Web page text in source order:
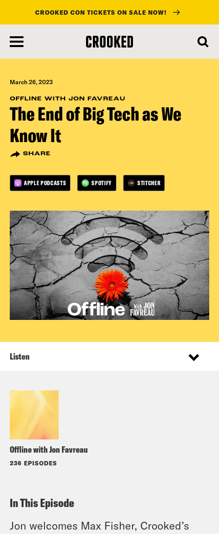
main
content
CROOKED CON TICKETS ON SALE NOW!
March 26, 2023
OFFLINE WITH JON FAVREAU
The End of Big Tech as We
Know It
SHARE
APPLE PODCASTS SPOTIFY STITCHER
Offline with Jon Favreau
236 EPISODES
Listen
In This Episode
Jon welcomes Max Fisher, Crooked’s